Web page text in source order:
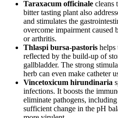
Taraxacum officinale cleans
bitter tasting plant also
and stimulates the
overcome impairment caused
or arthritis.
Thlaspi bursa-pastoris helps
reflected by the build-up of
gallbladder. The strong
herb can even make catheter
Vincetoxicum hirundinaria
infections. It boosts the
eliminate pathogens,
sufficient change in the pH